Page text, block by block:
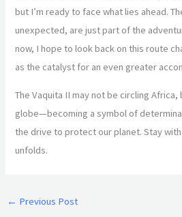
but I’m ready to face what lies ahead.
unexpected, are just part of the
now, I hope to look back on this route
as the catalyst for an even greater
The Vaquita II may not be circling
globe—becoming a symbol of
the drive to protect our planet. Stay
unfolds.
← Previous Post